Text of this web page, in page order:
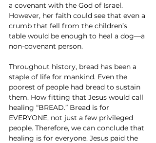
a covenant with the God of Israel.
However, her faith could see that even a
crumb that fell from the children’s
table would be enough to heal a dog—a
non-covenant person.
Throughout history, bread has been a
staple of life for mankind. Even the
poorest of people had bread to sustain
them. How fitting that Jesus would call
healing “BREAD.” Bread is for
EVERYONE, not just a few privileged
people. Therefore, we can conclude that
healing is for everyone. Jesus paid the